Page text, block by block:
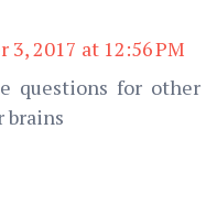
3, 2017 at 12:56 PM
questions for other
brains